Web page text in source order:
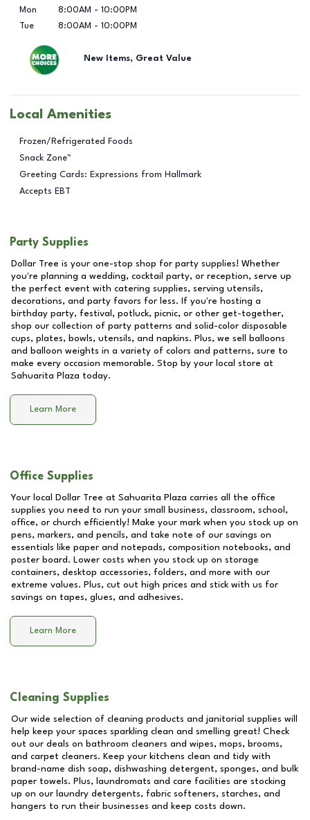
Mon
8:00AM - 10:00PM
Tue
8:00AM - 10:00PM
New Items, Great Value
Local Amenities
Frozen/Refrigerated Foods
Snack Zone™
Greeting Cards: Expressions from Hallmark
Accepts EBT
Party Supplies
Dollar Tree is your one-stop shop for party supplies! Whether
you're planning a wedding, cocktail party, or reception, serve up
the perfect event with catering supplies, serving utensils,
decorations, and party favors for less. If you're hosting a
birthday party, festival, potluck, picnic, or other get-together,
shop our collection of party patterns and solid-color disposable
cups, plates, bowls, utensils, and napkins. Plus, we sell balloons
and balloon weights in a variety of colors and patterns, sure to
make every occasion memorable. Stop by your local store at
Sahuarita Plaza today.
Learn More
Office Supplies
Your local Dollar Tree at Sahuarita Plaza carries all the office
supplies you need to run your small business, classroom, school,
office, or church efficiently! Make your mark when you stock up on
pens, markers, and pencils, and take note of our savings on
essentials like paper and notepads, composition notebooks, and
poster board. Lower costs when you stock up on storage
containers, desktop accessories, folders, and more with our
extreme values. Plus, cut out high prices and stick with us for
savings on tapes, glues, and adhesives.
Learn More
Cleaning Supplies
Our wide selection of cleaning products and janitorial supplies will
help keep your spaces sparkling clean and smelling great! Check
out our deals on bathroom cleaners and wipes, mops, brooms,
and carpet cleaners. Keep your kitchens clean and tidy with
brand-name dish soap, dishwashing detergent, sponges, and bulk
paper towels. Plus, laundromats and care facilities are stocking
up on our laundry detergents, fabric softeners, starches, and
hangers to run their businesses and keep costs down.